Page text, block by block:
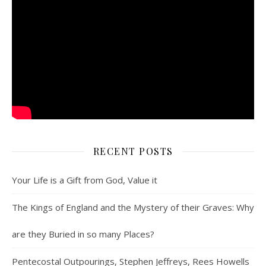
RECENT POSTS
Your Life is a Gift from God, Value it
The Kings of England and the Mystery of their Graves: Why
are they Buried in so many Places?
Pentecostal Outpourings, Stephen Jeffreys, Rees Howells